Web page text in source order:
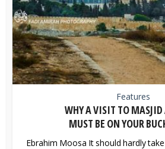
Features
WHY A VISIT TO
MUST BE ON YOUR
Ebrahim Moosa It should hardly